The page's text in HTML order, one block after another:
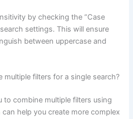
by checking the “Case
settings. This will ensure
between uppercase and
multiple filters for a single search?
to combine multiple filters using
help you create more complex